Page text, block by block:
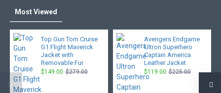
Most Viewed
Top Gun Tom Cruise
G1 Flight Maverick
Jacket with
Removable Fur
$149.00 $279.00
Avengers Endgame
Ultron Superhero
Captain America
Leather Jacket
$119.00 $225.00